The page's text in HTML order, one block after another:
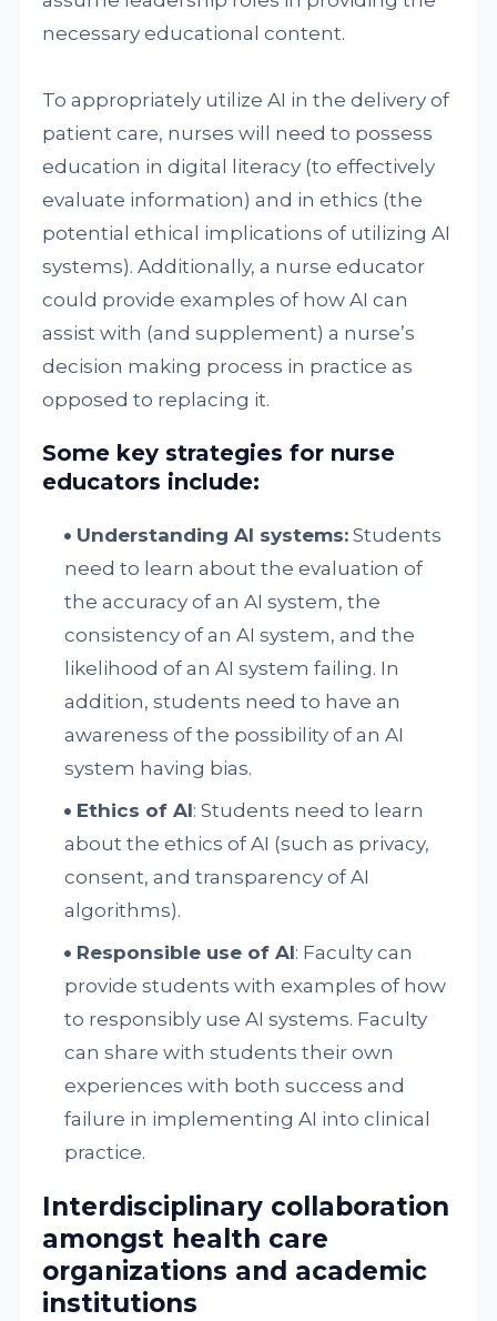
necessary educational content.
To appropriately utilize AI in the delivery of
patient care, nurses will need to possess
education in digital literacy (to effectively
evaluate information) and in ethics (the
potential ethical implications of utilizing AI
systems). Additionally, a nurse educator
could provide examples of how AI can
assist with (and supplement) a nurse’s
decision making process in practice as
opposed to replacing it.
Some key strategies for nurse
educators include:
Understanding AI systems: Students
need to learn about the evaluation of
the accuracy of an AI system, the
consistency of an AI system, and the
likelihood of an AI system failing. In
addition, students need to have an
awareness of the possibility of an AI
system having bias.
Ethics of AI: Students need to learn
about the ethics of AI (such as privacy,
consent, and transparency of AI
algorithms).
Responsible use of AI: Faculty can
provide students with examples of how
to responsibly use AI systems. Faculty
can share with students their own
experiences with both success and
failure in implementing AI into clinical
practice.
Interdisciplinary collaboration
amongst health care
organizations and academic
institutions